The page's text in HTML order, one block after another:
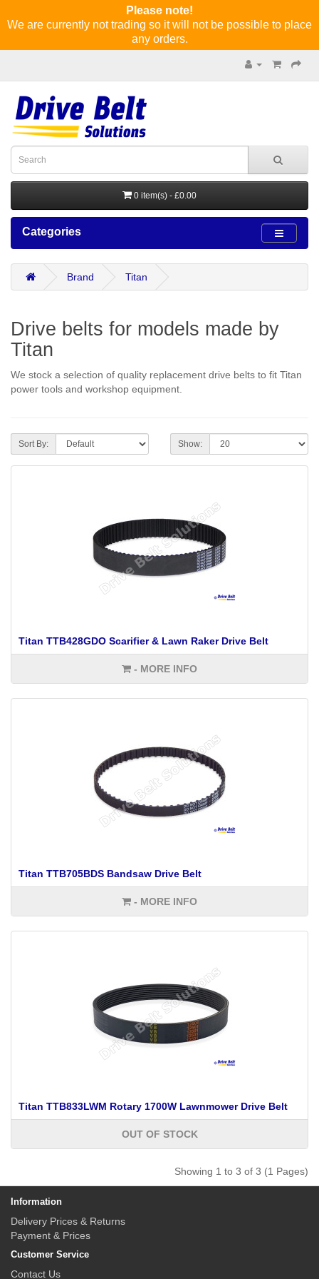
Please note!
We are currently not trading so it will not be possible to place
any orders.
0 item(s) - £0.00
Categories
Brand Titan
Drive belts for models made by
Titan
We stock a selection of quality replacement drive belts to fit Titan
power tools and workshop equipment.
Sort By: Show:
Titan TTB428GDO Scarifier & Lawn Raker Drive Belt
- MORE INFO
Titan TTB705BDS Bandsaw Drive Belt
- MORE INFO
Titan TTB833LWM Rotary 1700W Lawnmower Drive Belt
OUT OF STOCK
Showing 1 to 3 of 3 (1 Pages)
Information
Delivery Prices & Returns
Payment & Prices
Customer Service
Contact Us